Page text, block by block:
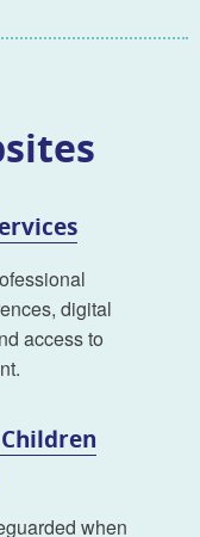
digital
access to
when